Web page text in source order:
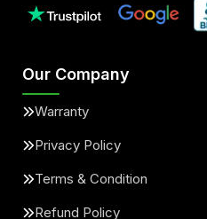
Our Company
Warranty
Privacy Policy
Terms & Condition
Refund Policy